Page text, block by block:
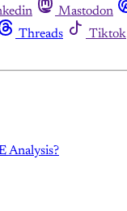
Mastodon
Threads Tiktok
Analysis?